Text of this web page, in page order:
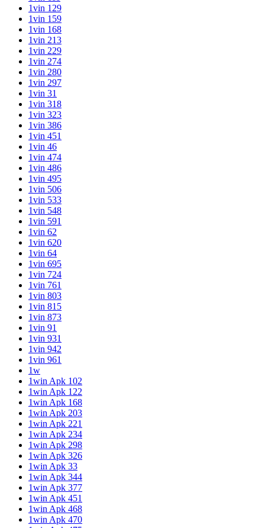
1vin 129
1vin 159
1vin 168
1vin 213
1vin 229
1vin 274
1vin 280
1vin 297
1vin 31
1vin 318
1vin 323
1vin 386
1vin 451
1vin 46
1vin 474
1vin 486
1vin 495
1vin 506
1vin 533
1vin 548
1vin 591
1vin 62
1vin 620
1vin 64
1vin 695
1vin 724
1vin 761
1vin 803
1vin 815
1vin 873
1vin 91
1vin 931
1vin 942
1vin 961
1w
1win Apk 102
1win Apk 122
1win Apk 168
1win Apk 203
1win Apk 221
1win Apk 234
1win Apk 298
1win Apk 326
1win Apk 33
1win Apk 344
1win Apk 377
1win Apk 451
1win Apk 468
1win Apk 470